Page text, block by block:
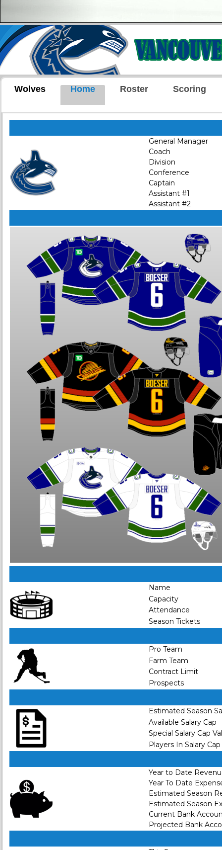
Wolves Home Roster Scoring
General Manager
Coach
Division
Conference
Captain
Assistant #1
Assistant #2
Name
Capacity
Attendance
Season Tickets
Pro Team
Farm Team
Contract Limit
Prospects
Estimated Season
Available Salary Cap
Special Salary Cap
Players In Salary Cap
Year to Date
Year To Date
Estimated Season
Estimated Season
Current Bank
Projected Bank